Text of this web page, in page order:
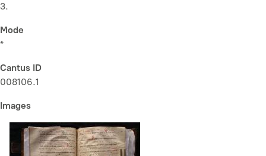
3.
Mode
*
Cantus ID
008106.1
Images